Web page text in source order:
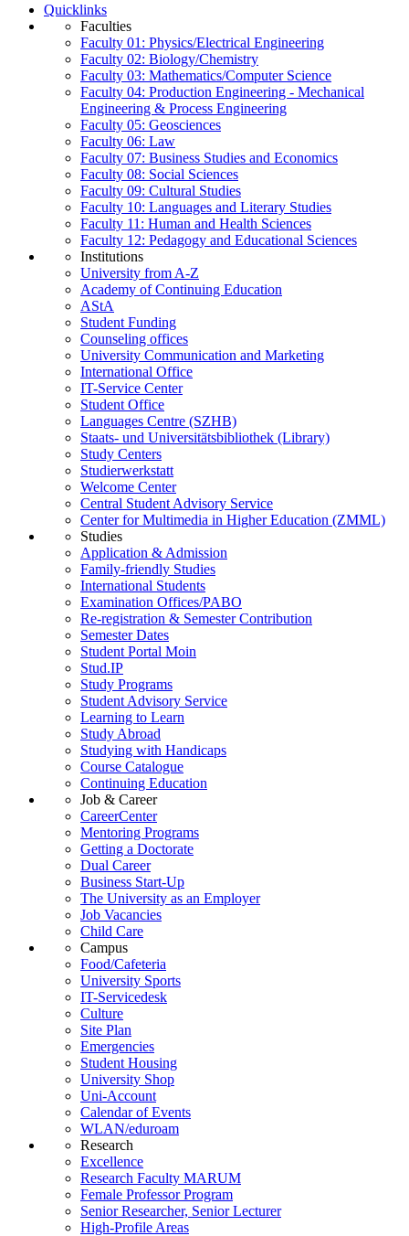
Quicklinks
Faculties
Faculty 01: Physics/Electrical Engineering
Faculty 02: Biology/Chemistry
Faculty 03: Mathematics/Computer Science
Faculty 04: Production Engineering - Mechanical
Engineering & Process Engineering
Faculty 05: Geosciences
Faculty 06: Law
Faculty 07: Business Studies and Economics
Faculty 08: Social Sciences
Faculty 09: Cultural Studies
Faculty 10: Languages and Literary Studies
Faculty 11: Human and Health Sciences
Faculty 12: Pedagogy and Educational Sciences
Institutions
University from A-Z
Academy of Continuing Education
AStA
Student Funding
Counseling offices
University Communication and Marketing
International Office
IT-Service Center
Student Office
Languages Centre (SZHB)
Staats- und Universitätsbibliothek (Library)
Study Centers
Studierwerkstatt
Welcome Center
Central Student Advisory Service
Center for Multimedia in Higher Education (ZMML)
Studies
Application & Admission
Family-friendly Studies
International Students
Examination Offices/PABO
Re-registration & Semester Contribution
Semester Dates
Student Portal Moin
Stud.IP
Study Programs
Student Advisory Service
Learning to Learn
Study Abroad
Studying with Handicaps
Course Catalogue
Continuing Education
Job & Career
CareerCenter
Mentoring Programs
Getting a Doctorate
Dual Career
Business Start-Up
The University as an Employer
Job Vacancies
Child Care
Campus
Food/Cafeteria
University Sports
IT-Servicedesk
Culture
Site Plan
Emergencies
Student Housing
University Shop
Uni-Account
Calendar of Events
WLAN/eduroam
Research
Excellence
Research Faculty MARUM
Female Professor Program
Senior Researcher, Senior Lecturer
High-Profile Areas